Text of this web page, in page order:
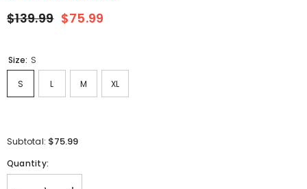
$139.99 $75.99
Size: S
S L M XL
Subtotal: $75.99
Quantity: